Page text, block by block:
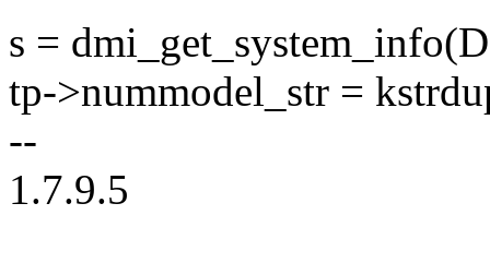
s =
tp->nummodel_str =
--
1.7.9.5